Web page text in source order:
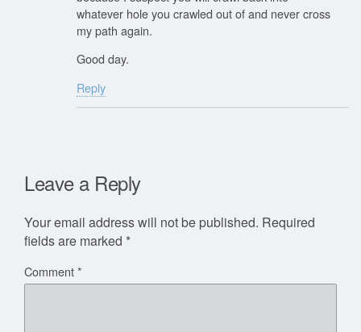
whatever hole you crawled out of and never cross
my path again.
Good day.
Reply
Leave a Reply
Your email address will not be published. Required
fields are marked *
Comment*